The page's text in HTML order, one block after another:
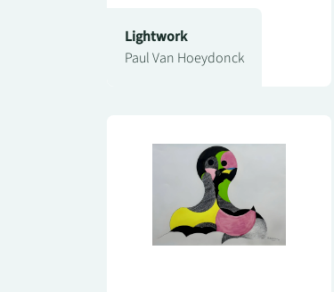
Lightwork
Paul Van Hoeydonck